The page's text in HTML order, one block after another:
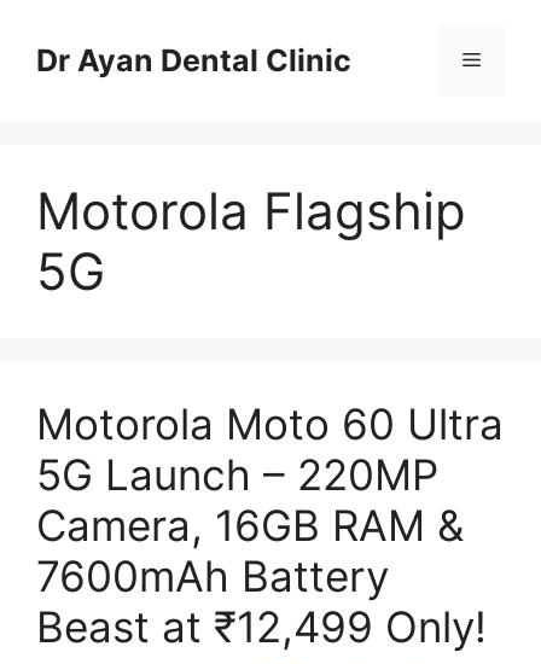
contentDr Ayan Dental Clinic Menu
Motorola Flagship
5G
Motorola Moto 60 Ultra
5G Launch – 220MP
Camera, 16GB RAM &
7600mAh Battery
Beast at ₹12,499 Only!